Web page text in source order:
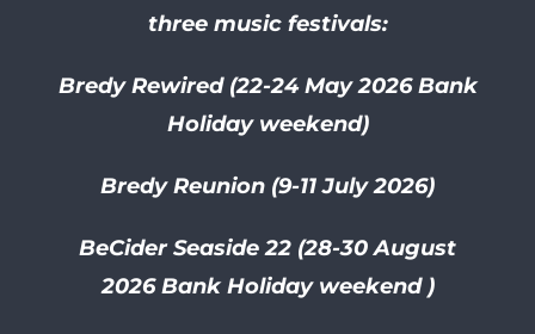
three music festivals:
Bredy Rewired (22-24 May 2026 Bank
Holiday weekend)
Bredy Reunion (9-11 July 2026)
BeCider Seaside 22 (28-30August
2026 Bank Holiday weekend )